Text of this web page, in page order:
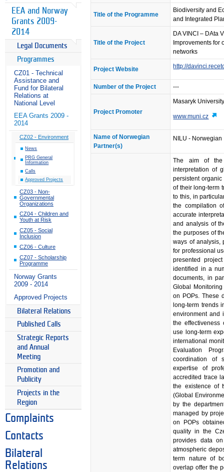
EEA and Norway
Grants 2009-
2014
Legal Documents
Programmes
CZ01 - Technical
Assistance and
Fund for Bilateral
Relations at
National Level
EEA Grants 2009 -
2014
CZ02 - Environment
News
PRG General
Information
Calls
Approved Projects
CZ03 - Non-
Governmental
Organizations
CZ04 - Children and
Youth at Risk
CZ05 - Social
Inclusion
CZ06 - Culture
CZ07 - Scholarship
Programme
Norway Grants
2009 - 2014
Approved Projects
Bilateral Relations
Published Calls
Strategic Reports
and Annual
Meeting
Promotion and
Publicity
Projects in the
Region
Complaints
Contacts
Bilateral
Relations
Title of the Programme
Biodiversity and
and Integrated
Title of the Project
DA VINCI – DAta
Improvements for
networks
Project Website http://
Number of the Project ---
Project Promoter
Masaryk
www.muni.cz
Name of Norwegian
Partner(s)
NILU - Norwegian
The aim of the
interpretation of
persistent
of their long-term
to this, in
the compilation
accurate
and analysis of
the purposes of
ways of analysis,
for professional
presented
identified in a
documents, in
Global
on POPs. These
long-term trends
environment and
the effectiveness
use long-term
international
Evaluation
coordination of
expertise of
accredited trace
the existence of
(Global
by the
managed by
on POPs
quality in the
provides data
atmospheric
term nature of
overlap offer the